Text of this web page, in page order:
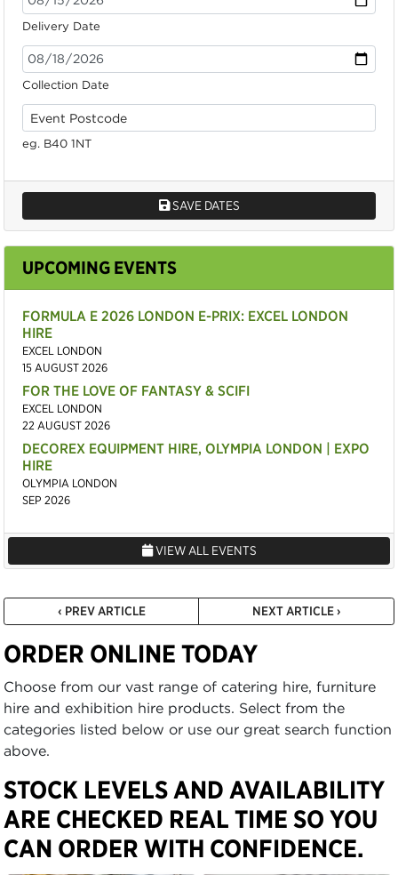
Delivery Date
Collection Date
eg. B40 1NT
SAVE DATES
UPCOMING EVENTS
FORMULA E 2026 LONDON E-PRIX: EXCEL LONDON
HIRE
EXCEL LONDON
15 AUGUST 2026
FOR THE LOVE OF FANTASY & SCIFI
EXCEL LONDON
22 AUGUST 2026
DECOREX EQUIPMENT HIRE, OLYMPIA LONDON | EXPO
HIRE
OLYMPIA LONDON
SEP 2026
VIEW ALL EVENTS
‹ PREV ARTICLE NEXT ARTICLE ›
ORDER ONLINE TODAY
Choose from our vast range of catering hire, furniture
hire and exhibition hire products. Select from the
categories listed below or use our great search function
above.
STOCK LEVELS AND AVAILABILITY
ARE CHECKED REAL TIME SO YOU
CAN ORDER WITH CONFIDENCE.